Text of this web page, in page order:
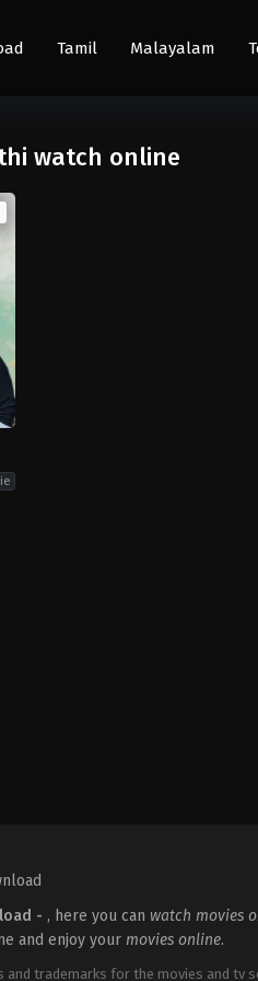
Tamil Malayalam
watch online
- , here you can watch movies
and enjoy your movies online.
and trademarks for the movies and